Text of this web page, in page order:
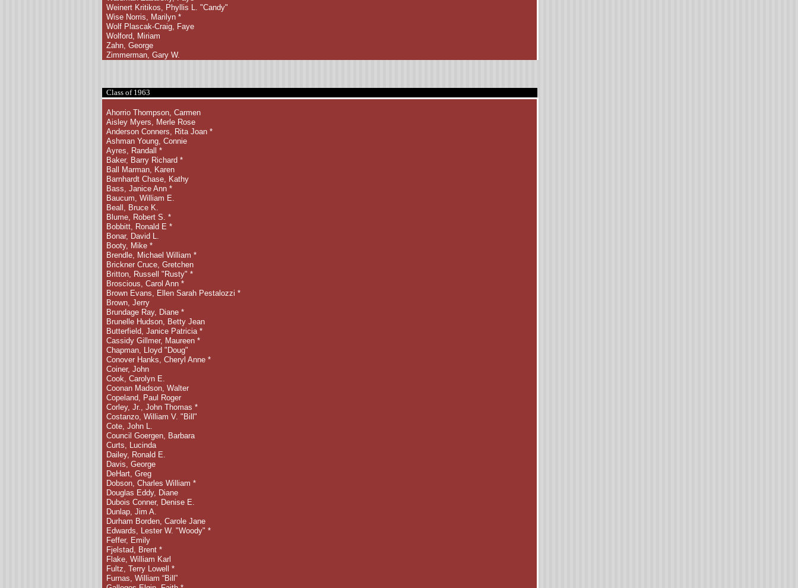
Weinert Kritikos, Phyllis L. "Candy"
Wise Norris, Marilyn *
Wolf Plascak-Craig, Faye
Wolford, Miriam
Zahn, George
Zimmerman, Gary W.
Class of 1963
Ahorrio Thompson, Carmen
Aisley Myers, Merle Rose
Anderson Conners, Rita Joan *
Ashman Young, Connie
Ayres, Randall *
Baker, Barry Richard *
Ball Marman, Karen
Barnhardt Chase, Kathy
Bass, Janice Ann *
Baucum, William E.
Beall, Bruce K.
Blume, Robert S. *
Bobbitt, Ronald E *
Bonar, David L.
Booty, Mike *
Brendle, Michael William *
Brickner Cruce, Gretchen
Britton, Russell "Rusty" *
Broscious, Carol Ann *
Brown Evans, Ellen Sarah Pestalozzi *
Brown, Jerry
Brundage Ray, Diane *
Brunelle Hudson, Betty Jean
Butterfield, Janice Patricia *
Cassidy Gillmer, Maureen *
Chapman, Lloyd "Doug"
Conover Hanks, Cheryl Anne *
Coiner, John
Cook, Carolyn E.
Coonan Madson, Walter
Copeland, Paul Roger
Corley, Jr., John Thomas *
Costanzo, William V. "Bill"
Cote, John L.
Council Goergen, Barbara
Curts, Lucinda
Dailey, Ronald E.
Davis, George
DeHart, Greg
Dobson, Charles William *
Douglas Eddy, Diane
Dubois Conner, Denise E.
Dunlap, Jim A.
Durham Borden, Carole Jane
Edwards, Lester W. "Woody" *
Feffer, Emily
Fjelstad, Brent *
Flake, William Karl
Fultz, Terry Lowell *
Furnas, William “Bill”